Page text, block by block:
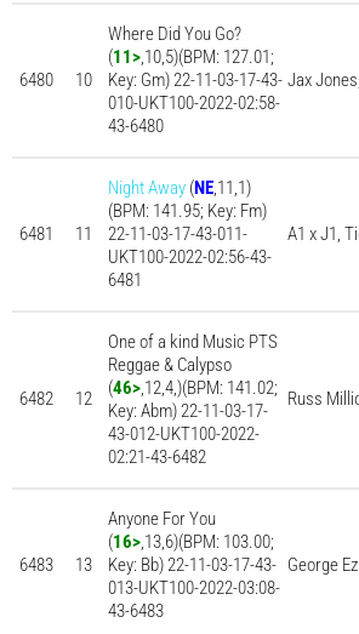
6480 10
Where Did You Go?
(11>,10,5)(BPM: 127.01;
Key: Gm) 22-11-03-17-43-
010-UKT100-2022-02:58-
43-6480
Jax
6481 11
Night Away (NE,11,1)
(BPM: 141.95; Key: Fm)
22-11-03-17-43-011-
UKT100-2022-02:56-43-
6481
A1 x J1,
6482 12
One of a kind Music PTS
Reggae & Calypso
(46>,12,4,)(BPM: 141.02;
Key: Abm) 22-11-03-17-
43-012-UKT100-2022-
02:21-43-6482
Russ
6483 13
Anyone For You
(16>,13,6)(BPM: 103.00;
Key: Bb) 22-11-03-17-43-
013-UKT100-2022-03:08-
43-6483
George